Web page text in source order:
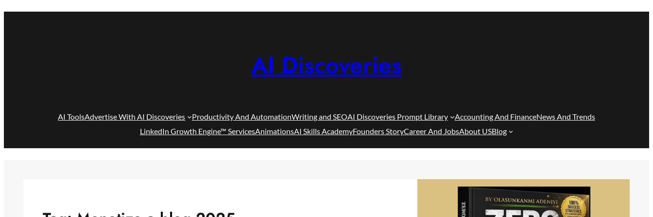
Skip
AI Discoveries
AI ToolsAdvertise With AI Discoveries Productivity And AutomationWriting and SEOAI Discoveries Prompt Library Accounting And FinanceNews And Trends
LinkedIn Growth Engine™ ServicesAnimationsAI Skills AcademyFounders StoryCareer And JobsAbout USBlog